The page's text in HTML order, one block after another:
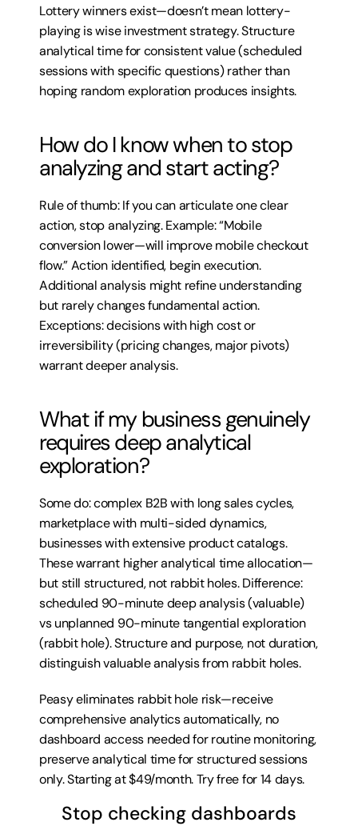
Lottery winners exist—doesn’t mean lottery-
playing is wise investment strategy. Structure
analytical time for consistent value (scheduled
sessions with specific questions) rather than
hoping random exploration produces insights.
How do I know when to stop
analyzing and start acting?
Rule of thumb: If you can articulate one clear
action, stop analyzing. Example: “Mobile
conversion lower—will improve mobile checkout
flow.” Action identified, begin execution.
Additional analysis might refine understanding
but rarely changes fundamental action.
Exceptions: decisions with high cost or
irreversibility (pricing changes, major pivots)
warrant deeper analysis.
What if my business genuinely
requires deep analytical
exploration?
Some do: complex B2B with long sales cycles,
marketplace with multi-sided dynamics,
businesses with extensive product catalogs.
These warrant higher analytical time allocation—
but still structured, not rabbit holes. Difference:
scheduled 90-minute deep analysis (valuable)
vs unplanned 90-minute tangential exploration
(rabbit hole). Structure and purpose, not duration,
distinguish valuable analysis from rabbit holes.
Peasy eliminates rabbit hole risk—receive
comprehensive analytics automatically, no
dashboard access needed for routine monitoring,
preserve analytical time for structured sessions
only. Starting at $49/month. Try free for 14 days.
Stop checking dashboards